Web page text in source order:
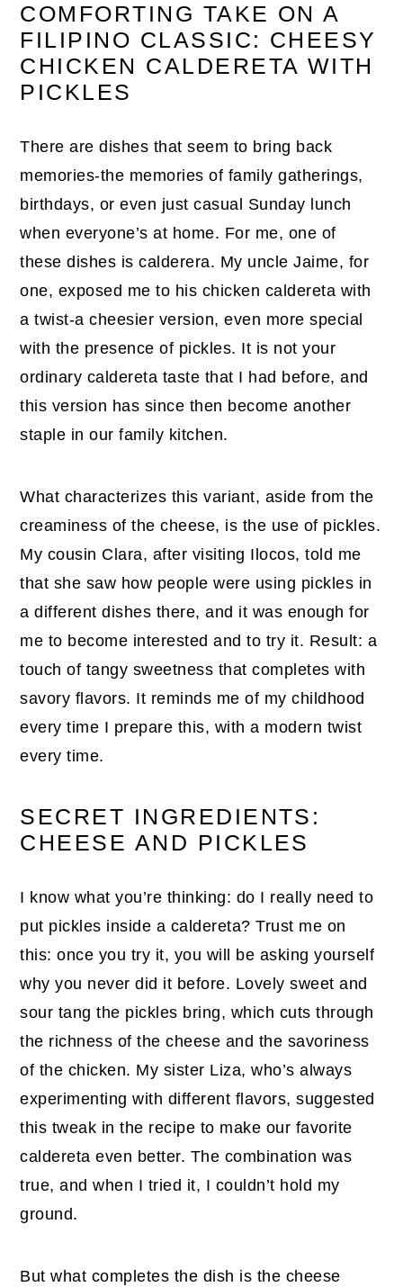
COMFORTING TAKE ON A
FILIPINO CLASSIC: CHEESY
CHICKEN CALDERETA WITH
PICKLES
There are dishes that seem to bring back
memories-the memories of family gatherings,
birthdays, or even just casual Sunday lunch
when everyone’s at home. For me, one of
these dishes is calderera. My uncle Jaime, for
one, exposed me to his chicken caldereta with
a twist-a cheesier version, even more special
with the presence of pickles. It is not your
ordinary caldereta taste that I had before, and
this version has since then become another
staple in our family kitchen.
What characterizes this variant, aside from the
creaminess of the cheese, is the use of pickles.
My cousin Clara, after visiting Ilocos, told me
that she saw how people were using pickles in
a different dishes there, and it was enough for
me to become interested and to try it. Result: a
touch of tangy sweetness that completes with
savory flavors. It reminds me of my childhood
every time I prepare this, with a modern twist
every time.
SECRET INGREDIENTS:
CHEESE AND PICKLES
I know what you’re thinking: do I really need to
put pickles inside a caldereta? Trust me on
this: once you try it, you will be asking yourself
why you never did it before. Lovely sweet and
sour tang the pickles bring, which cuts through
the richness of the cheese and the savoriness
of the chicken. My sister Liza, who’s always
experimenting with different flavors, suggested
this tweak in the recipe to make our favorite
caldereta even better. The combination was
true, and when I tried it, I couldn’t hold my
ground.
But what completes the dish is the cheese